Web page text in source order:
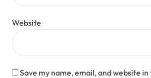
Website
Save my name, email, and website